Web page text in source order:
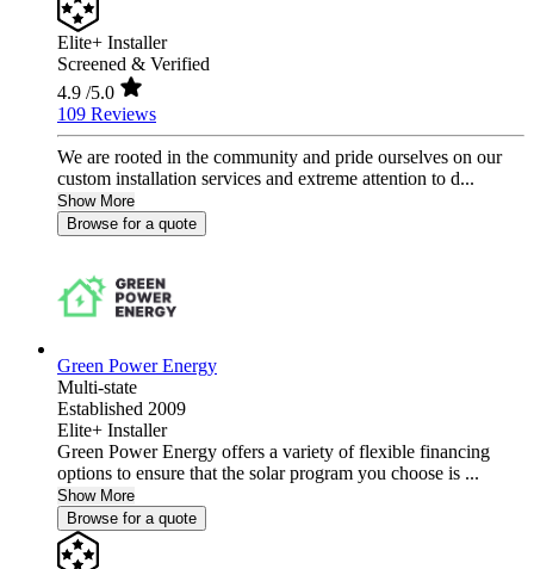
Elite+ Installer
Screened & Verified
4.9 /5.0
109 Reviews
We are rooted in the community and pride ourselves on our
custom installation services and extreme attention to d...
Show More
Browse for a quote
Green Power Energy
Multi-state
Established 2009
Elite+ Installer
Green Power Energy offers a variety of flexible financing
options to ensure that the solar program you choose is ...
Show More
Browse for a quote